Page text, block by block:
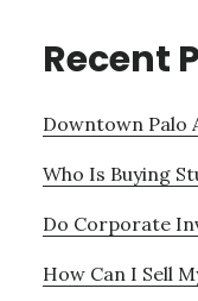
Recent
Downtown Palo
Who Is Buying
Do Corporate
How Can I Sell